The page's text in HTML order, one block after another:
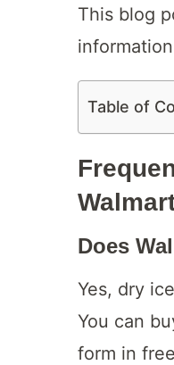
This blog
Table of
Does
Yes, dry
You can
form in